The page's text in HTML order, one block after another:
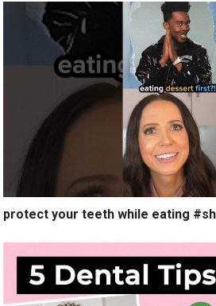
protect your teeth while eating